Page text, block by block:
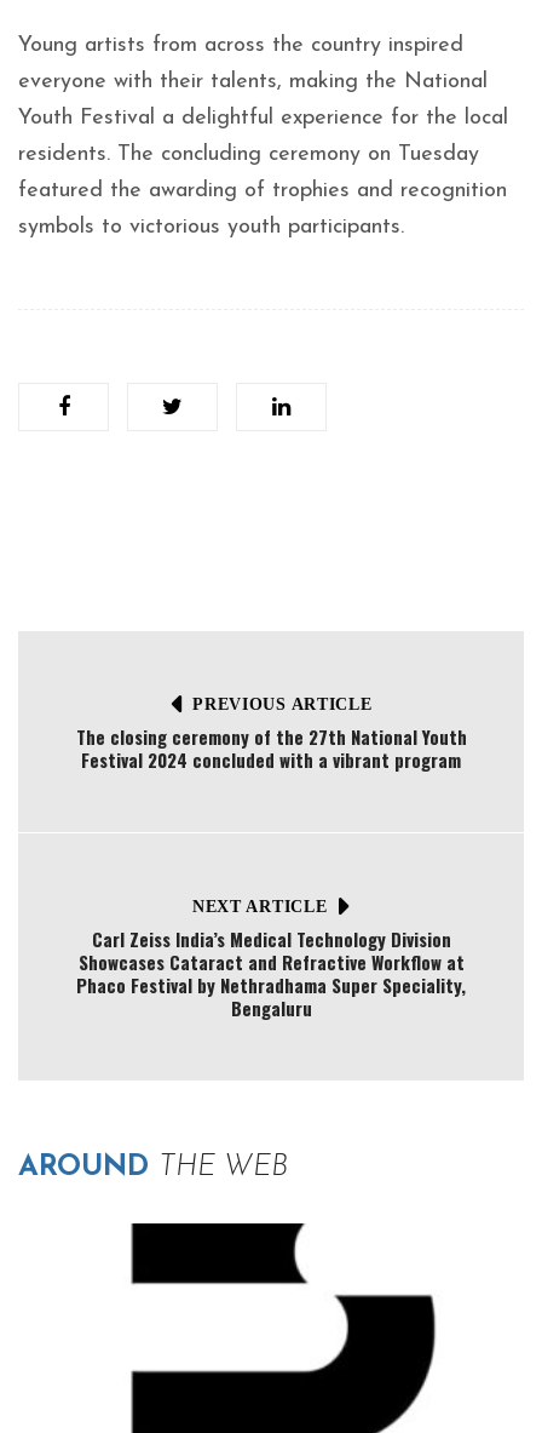
Young artists from across the country inspired
everyone with their talents, making the National
Youth Festival a delightful experience for the local
residents. The concluding ceremony on Tuesday
featured the awarding of trophies and recognition
symbols to victorious youth participants.
PREVIOUS ARTICLE
The closing ceremony of the 27th National Youth
Festival 2024 concluded with a vibrant program
NEXT ARTICLE
Carl Zeiss India’s Medical Technology Division
Showcases Cataract and Refractive Workflow at
Phaco Festival by Nethradhama Super Speciality,
Bengaluru
AROUND THE WEB